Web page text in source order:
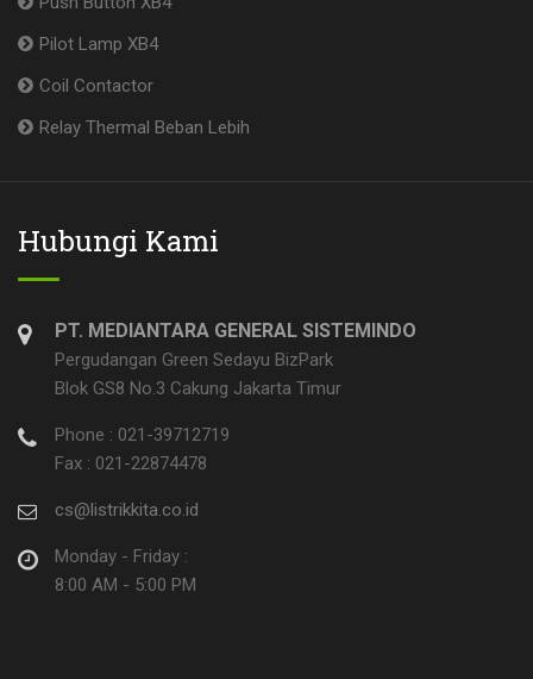
Pilot Lamp XB4
Coil Contactor
Relay Thermal Beban Lebih
Hubungi Kami
PT. MEDIANTARA GENERAL SISTEMINDO
Pergudangan Green Sedayu BizPark
Blok GS8 No.3 Cakung Jakarta Timur
Phone : 021-39712719
Fax : 021-22874478
cs@listrikkita.co.id
Monday - Friday :
8:00 AM - 5:00 PM